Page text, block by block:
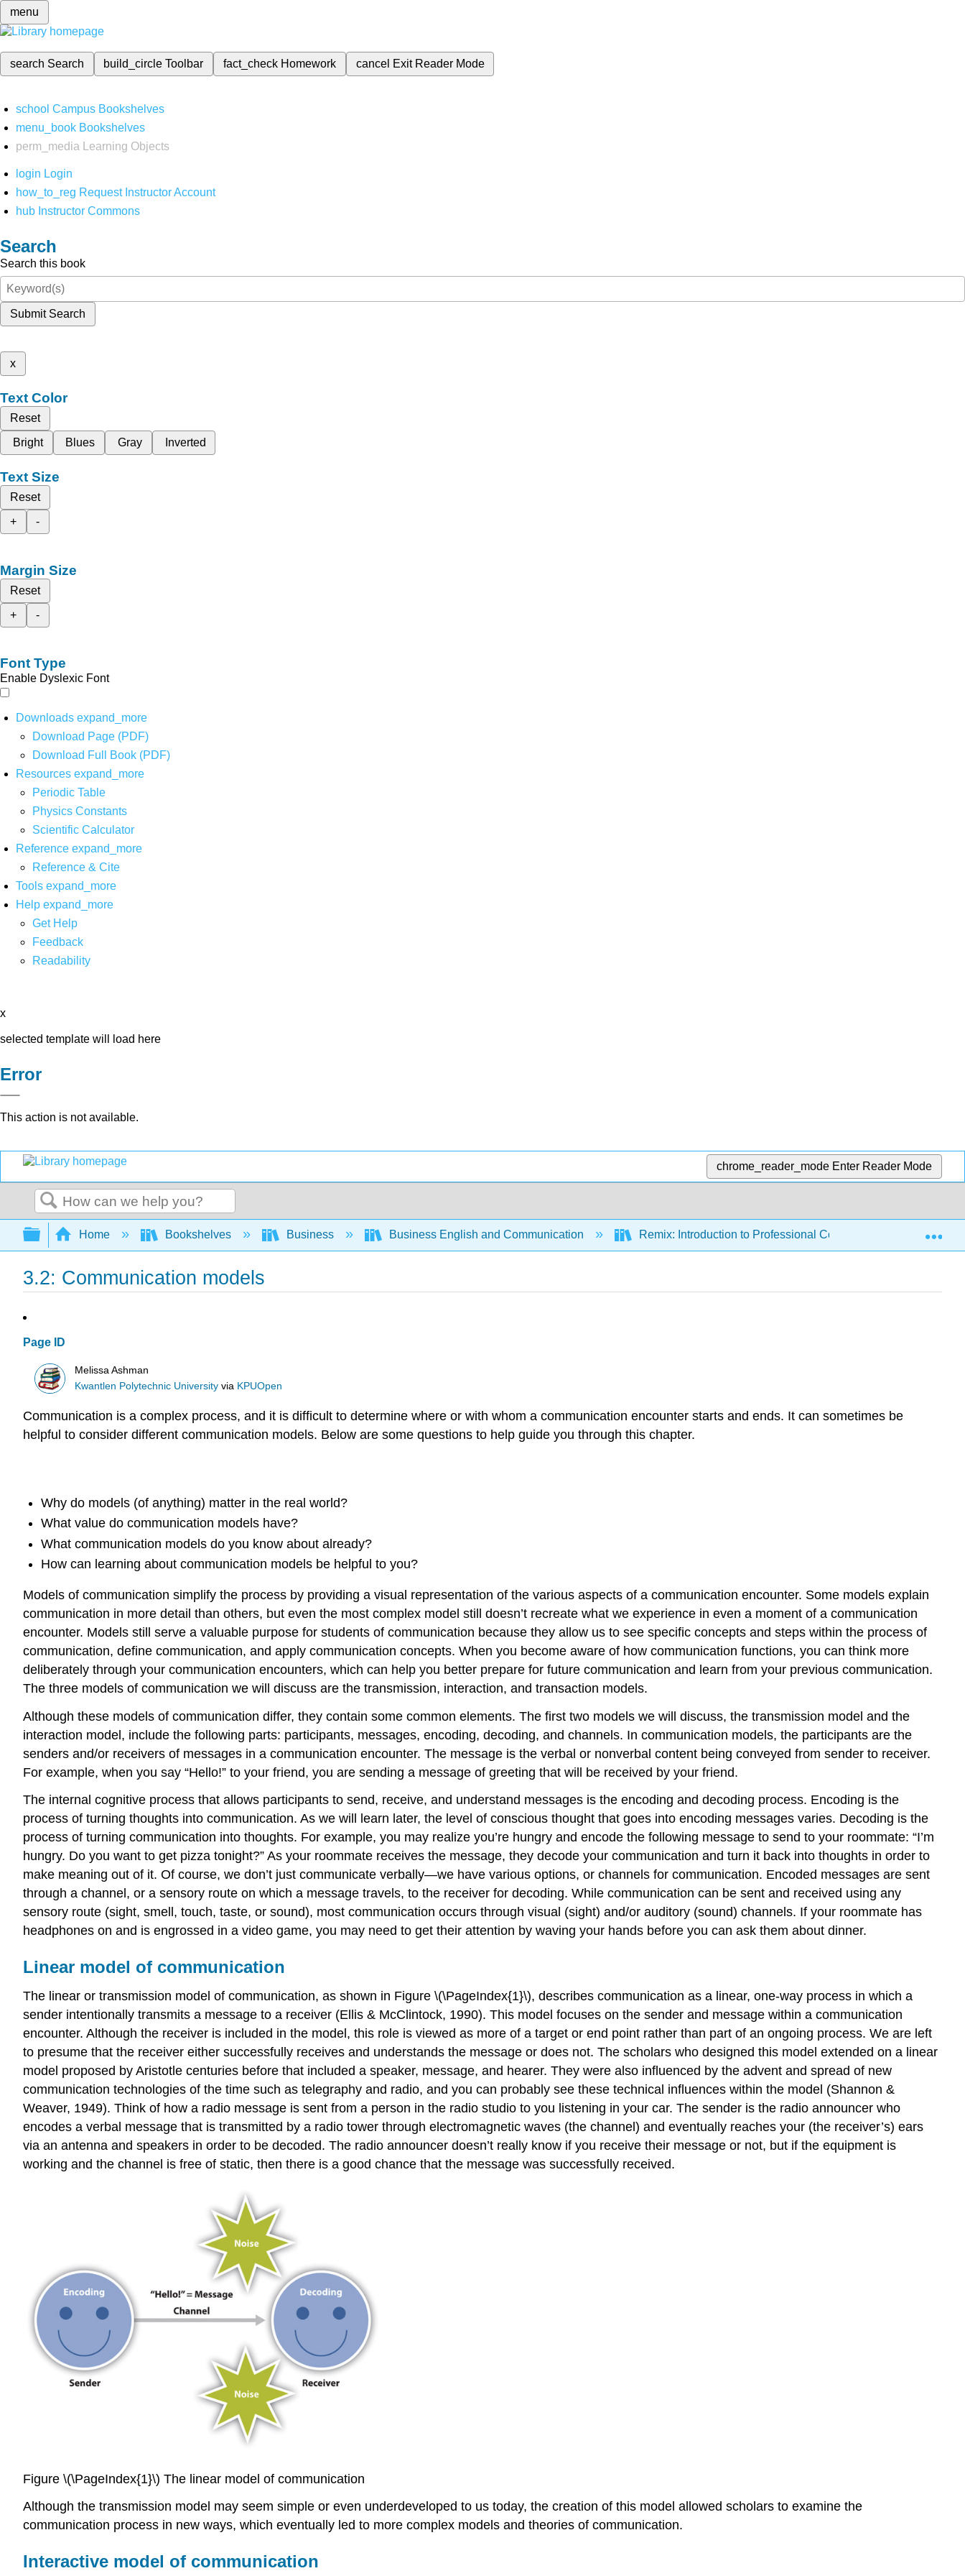
menu
search Search build_circleToolbar fact_check Homework cancel Exit Reader Mode
school Campus Bookshelves
menu_book Bookshelves
perm_media
Learning Objects
login Login
how_to_reg Request Instructor Account
hub Instructor Commons
Search
Search this book
Submit Search
x
Text Color
Reset
Bright
Blues Gray Inverted
Text Size
Reset
+
-
Margin Size
Reset
+
-
Font Type
Enable Dyslexic Font
Downloads expand_more
Download Page (PDF)
Download Full Book (PDF)
Resources expand_more
Periodic Table
Physics Constants
Scientific Calculator
Reference expand_more
Reference & Cite
Tools expand_more
Help expand_more
Get Help
Feedback
Readability
x
selected template will load here
Error
This action is not available.
chrome_reader_mode Enter Reader Mode
Search
Expand/collapse global hierarchy
Home Bookshelves Business Business English and Communication Remix: Introduction to Professional Communications (Ashman)
3.2: Communication models
Page ID
Melissa Ashman
Kwantlen Polytechnic University via KPUOpen
Communication is a complex process, and it is difficult to determine where or with whom a communication encounter starts and ends. It can sometimes be
helpful to consider different communication models. Below are some questions to help guide you through this chapter.
Why do models (of anything) matter in the real world?
What value do communication models have?
What communication models do you know about already?
How can learning about communication models be helpful to you?
Models of communication simplify the process by providing a visual representation of the various aspects of a communication encounter. Some models explain
communication in more detail than others, but even the most complex model still doesn’t recreate what we experience in even a moment of a communication
encounter. Models still serve a valuable purpose for students of communication because they allow us to see specific concepts and steps within the process of
communication, define communication, and apply communication concepts. When you become aware of how communication functions, you can think more
deliberately through your communication encounters, which can help you better prepare for future communication and learn from your previous communication.
The three models of communication we will discuss are the transmission, interaction, and transaction models.
Although these models of communication differ, they contain some common elements. The first two models we will discuss, the transmission model and the
interaction model, include the following parts: participants, messages, encoding, decoding, and channels. In communication models, the participants are the
senders and/or receivers of messages in a communication encounter. The message is the verbal or nonverbal content being conveyed from sender to receiver.
For example, when you say “Hello!” to your friend, you are sending a message of greeting that will be received by your friend.
The internal cognitive process that allows participants to send, receive, and understand messages is the encoding and decoding process. Encoding is the
process of turning thoughts into communication. As we will learn later, the level of conscious thought that goes into encoding messages varies. Decoding is the
process of turning communication into thoughts. For example, you may realize you’re hungry and encode the following message to send to your roommate: “I’m
hungry. Do you want to get pizza tonight?” As your roommate receives the message, they decode your communication and turn it back into thoughts in order to
make meaning out of it. Of course, we don’t just communicate verbally—we have various options, or channels for communication. Encoded messages are sent
through a channel, or a sensory route on which a message travels, to the receiver for decoding. While communication can be sent and received using any
sensory route (sight, smell, touch, taste, or sound), most communication occurs through visual (sight) and/or auditory (sound) channels. If your roommate has
headphones on and is engrossed in a video game, you may need to get their attention by waving your hands before you can ask them about dinner.
Linear model of communication
The linear or transmission model of communication, as shown in Figure \(\PageIndex{1}\), describes communication as a linear, one-way process in which a
sender intentionally transmits a message to a receiver (Ellis & McClintock, 1990). This model focuses on the sender and message within a communication
encounter. Although the receiver is included in the model, this role is viewed as more of a target or end point rather than part of an ongoing process. We are left
to presume that the receiver either successfully receives and understands the message or does not. The scholars who designed this model extended on a linear
model proposed by Aristotle centuries before that included a speaker, message, and hearer. They were also influenced by the advent and spread of new
communication technologies of the time such as telegraphy and radio, and you can probably see these technical influences within the model (Shannon &
Weaver, 1949). Think of how a radio message is sent from a person in the radio studio to you listening in your car. The sender is the radio announcer who
encodes a verbal message that is transmitted by a radio tower through electromagnetic waves (the channel) and eventually reaches your (the receiver’s) ears
via an antenna and speakers in order to be decoded. The radio announcer doesn’t really know if you receive their message or not, but if the equipment is
working and the channel is free of static, then there is a good chance that the message was successfully received.
Figure \(\PageIndex{1}\) The linear model of communication
Although the transmission model may seem simple or even underdeveloped to us today, the creation of this model allowed scholars to examine the
communication process in new ways, which eventually led to more complex models and theories of communication.
Interactive model of communication